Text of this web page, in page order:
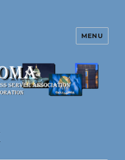
Private Process
MENU